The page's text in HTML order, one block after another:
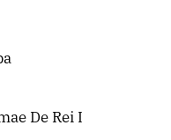
De Rei I